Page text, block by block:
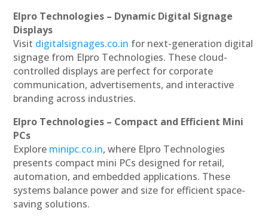
Elpro Technologies – Dynamic Digital Signage
Displays
Visit digitalsignages.co.in for next-generation digital
signage from Elpro Technologies. These cloud-
controlled displays are perfect for corporate
communication, advertisements, and interactive
branding across industries.
Elpro Technologies – Compact and Efficient Mini
PCs
Explore minipc.co.in, where Elpro Technologies
presents compact mini PCs designed for retail,
automation, and embedded applications. These
systems balance power and size for efficient space-
saving solutions.